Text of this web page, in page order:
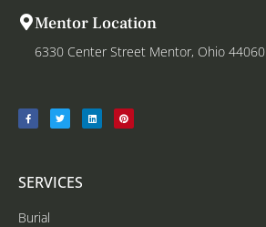
Mentor Location
6330 Center Street Mentor, Ohio 44060
SERVICES
Burial